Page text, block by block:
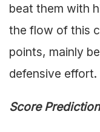
beat them with
the flow of this
points, mainly
defensive
Score